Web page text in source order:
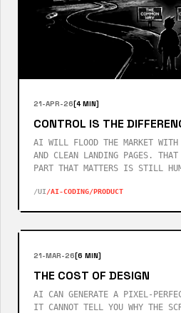
21-APR-26[4 MIN]
CONTROL IS THE
AI WILL FLOOD THE MARKET WITH
AND CLEAN LANDING PAGES.
PART THAT MATTERS IS STILL
/UI/AI-CODING/PRODUCT
21-MAR-26[6 MIN]
THE COST OF DESIGN
AI CAN GENERATE A PIXEL-
IT CANNOT TELL YOU WHY THE